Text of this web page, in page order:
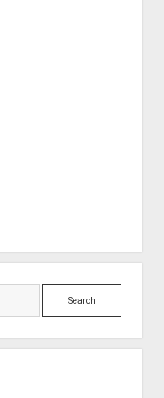
Search